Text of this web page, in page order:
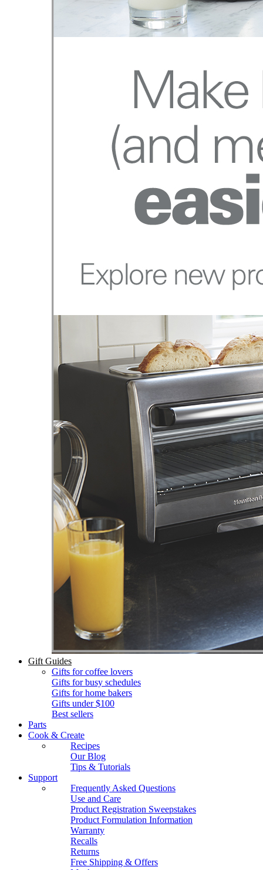
Gift Guides
Gifts for coffee lovers
Gifts for busy schedules
Gifts for home bakers
Gifts under $100
Best sellers
Parts
Cook & Create
Recipes
Our Blog
Tips & Tutorials
Support
Frequently Asked Questions
Use and Care
Product Registration Sweepstakes
Product Formulation Information
Warranty
Recalls
Returns
Free Shipping & Offers